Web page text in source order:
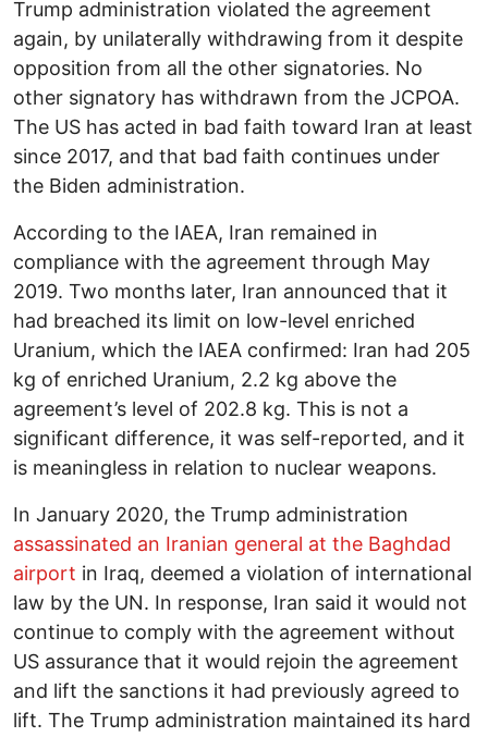
Trump administration violated the agreement
again, by unilaterally withdrawing from it despite
opposition from all the other signatories. No
other signatory has withdrawn from the JCPOA.
The US has acted in bad faith toward Iran at least
since 2017, and that bad faith continues under
the Biden administration.
According to the IAEA, Iran remained in
compliance with the agreement through May
2019. Two months later, Iran announced that it
had breached its limit on low-level enriched
Uranium, which the IAEA confirmed: Iran had 205
kg of enriched Uranium, 2.2 kg above the
agreement’s level of 202.8 kg. This is not a
significant difference, it was self-reported, and it
is meaningless in relation to nuclear weapons.
In January 2020, the Trump administration
assassinated an Iranian general at the Baghdad
airport in Iraq, deemed a violation of international
law by the UN. In response, Iran said it would not
continue to comply with the agreement without
US assurance that it would rejoin the agreement
and lift the sanctions it had previously agreed to
lift. The Trump administration maintained its hard